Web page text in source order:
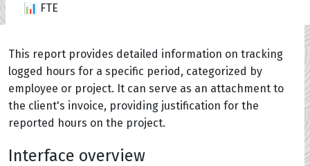
📊 FTE
This report provides detailed information on tracking
logged hours for a specific period, categorized by
employee or project. It can serve as an attachment to
the client's invoice, providing justification for the
reported hours on the project.
Interface overview